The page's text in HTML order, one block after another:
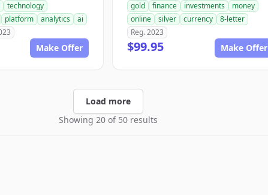
technology
platform analytics
ai
Make Offer
gold finance investments
money
online
silver currency
8-letter
Reg. 2023
$99.95 Make Offer
Load more
Showing 20 of 50 results